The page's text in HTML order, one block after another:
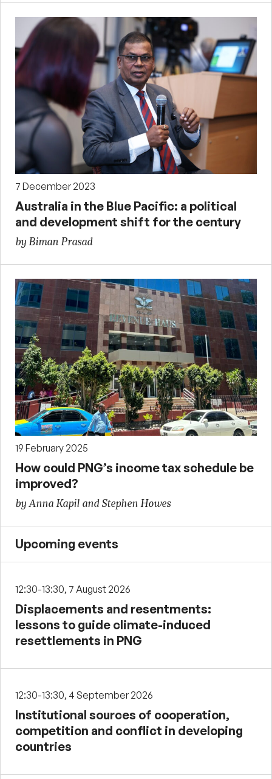
7 December 2023
Australia in the Blue Pacific: a political
and development shift for the century
by Biman Prasad
19 February 2025
How could PNG’s income tax schedule be
improved?
by Anna Kapil and Stephen Howes
Upcoming events
12:30-13:30, 7 August 2026
Displacements and resentments:
lessons to guide climate-induced
resettlements in PNG
12:30-13:30, 4 September 2026
Institutional sources of cooperation,
competition and conflict in developing
countries